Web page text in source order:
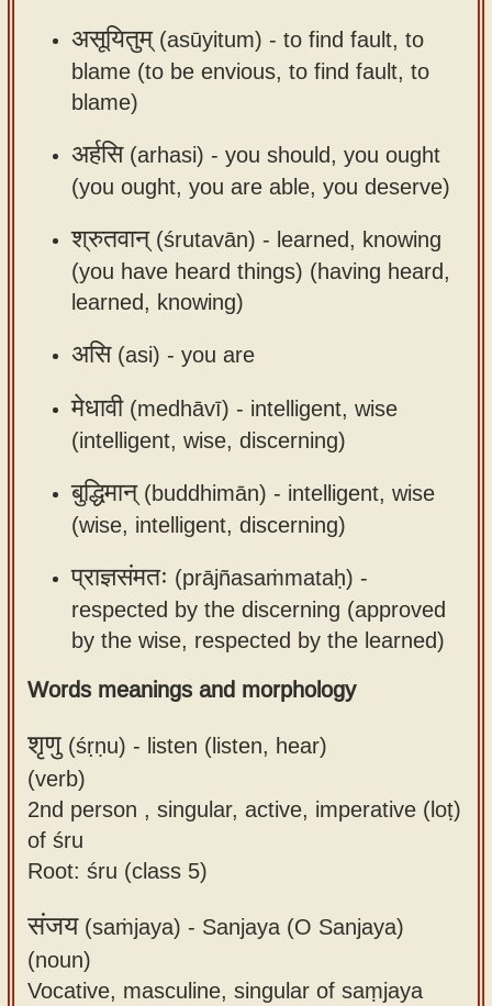
Sanskrit
typing
tool
असूयितुम्(asūyitum) - to find fault, to
blame (to be envious, to find fault, to
blame)
अर्हसि(arhasi) - you should, you ought
(you ought, you are able, you deserve)
श्रुतवान्(śrutavān) - learned, knowing
(you have heard things) (having heard,
learned, knowing)
असि(asi) - you are
मेधावी(medhāvī) - intelligent, wise
(intelligent, wise, discerning)
बुद्धिमान्(buddhimān) - intelligent, wise
(wise, intelligent, discerning)
प्राज्ञसंमतः (prājñasaṁmataḥ) -
respected by the discerning (approved
by the wise, respected by the learned)
Words meanings and morphology
शृणु (śṛṇu) - listen (listen, hear)
(verb)
2nd person , singular, active, imperative (loṭ)
of śru
Root: śru (class 5)
संजय(saṁjaya) - Sanjaya (O Sanjaya)
(noun)
Vocative, masculine, singular of saṃjaya